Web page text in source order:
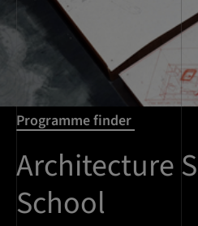
Programme finder
Architecture
School